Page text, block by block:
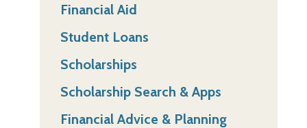
Financial Aid
Student Loans
Scholarships
Scholarship Search & Apps
Financial Advice & Planning